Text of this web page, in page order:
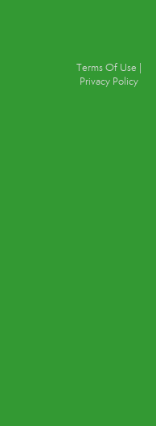
Terms Of Use
Privacy Policy